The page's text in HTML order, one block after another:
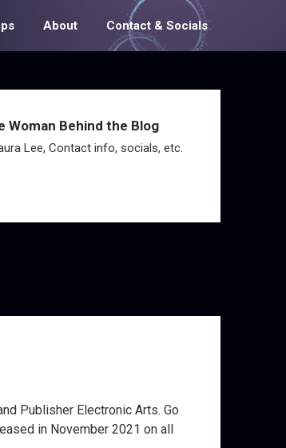
About Contact & Socials
Woman Behind the Blog
Lee, Contact info, socials, etc.
Publisher Electronic Arts. Go
in November 2021 on all